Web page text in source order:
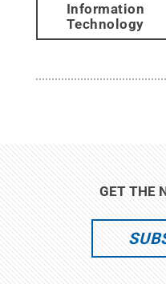
Information
Technology
GET THE